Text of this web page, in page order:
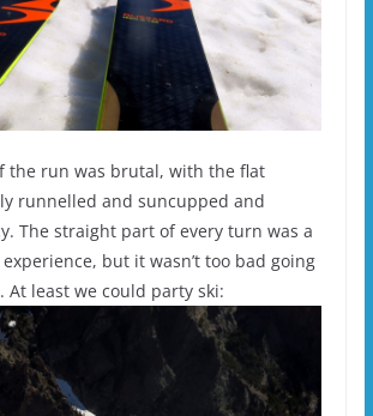
the run was brutal, with the flat
runnelled and suncupped and
The straight part of every turn was a
but it wasn’t too bad going
At least we could party ski: